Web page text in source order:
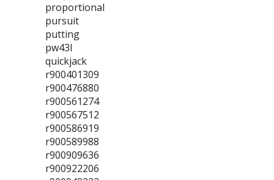
proportional
pursuit
putting
pw43l
quickjack
r900401309
r900476880
r900561274
r900567512
r900586919
r900589988
r900909636
r900922206